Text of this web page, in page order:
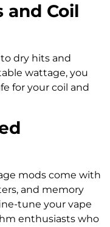
and Coil
dry hits and
wattage, you
for your coil and
mods come with
and memory
tune your vape
enthusiasts who